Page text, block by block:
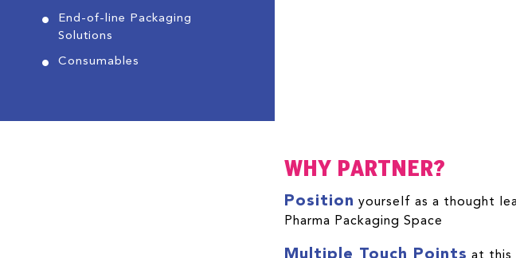
End-of-line Packaging
Solutions
Consumables
WHY PARTNER?
Position yourself as a thought
Pharma Packaging Space
Multiple Touch Points